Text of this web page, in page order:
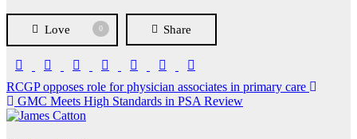
Love 0 Share
Post
navigation
RCGP opposes role for physician associates in primary care
GMC Meets High Standards in PSA Review